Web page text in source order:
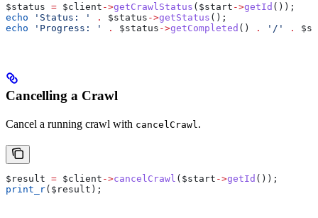
$status = $client ->getCrawlStatus ( $start ->getId ());
echo 'Status: ' . $status ->getStatus ();
echo 'Progress: ' . $status ->getCompleted () . '/' .
Cancelling a Crawl
Cancel a running crawl with cancelCrawl .
$result = $client ->cancelCrawl ( $start ->getId ());
print_r( $result );